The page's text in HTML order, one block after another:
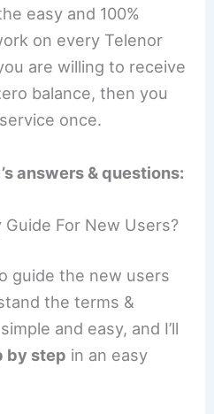
easy and 100%
on every Telenor
are willing to receive
balance, then you
once.
answers & questions:
Guide For New Users?
guide the new users
the terms &
and easy, and I’ll
by step in an easy